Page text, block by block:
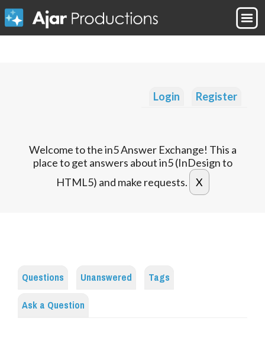
Login Register
Welcome to the in5 Answer Exchange! This a
place to get answers about in5 (InDesign to
HTML5) and make requests.
Questions Unanswered
Tags
Ask a Question